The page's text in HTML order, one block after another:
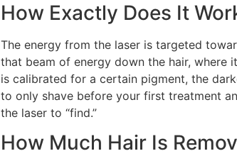
How Exactly Does It
The energy from the laser is targeted
that beam of energy down the hair, where
is calibrated for a certain pigment, the
to only shave before your first treatment
the laser to “find.”
How Much Hair Is